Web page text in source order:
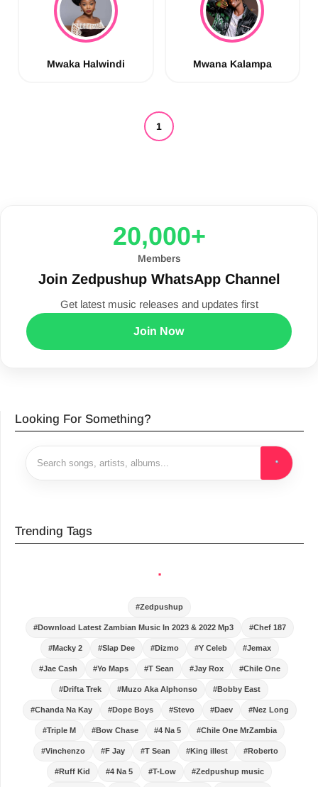
Mwaka Halwindi Mwana Kalampa
1
20,000+
Members
Join Zedpushup WhatsApp Channel
Get latest music releases and updates first
Join Now
Looking For Something?
Trending Tags
.
#Zedpushup
#Download Latest Zambian Music In 2023 & 2022 Mp3 #Chef 187
#Macky 2 #Slap Dee #Dizmo #Y Celeb #Jemax
#Jae Cash #Yo Maps #T Sean #Jay Rox #Chile One
#Drifta Trek #Muzo Aka Alphonso #Bobby East
#Chanda Na Kay #Dope Boys #Stevo #Daev #Nez Long
#Triple M #Bow Chase #4 Na 5 #Chile One MrZambia
#Vinchenzo #F Jay #T Sean #King illest #Roberto
#Ruff Kid #4 Na 5 #T-Low #Zedpushup music